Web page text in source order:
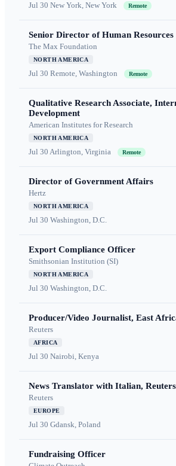
Jul 30 New York, New York Remote
Senior Director of Human Resources
The Max Foundation
NORTH AMERICA
Jul 30 Remote, Washington Remote
Qualitative Research Associate,
Development
American Institutes for Research
NORTH AMERICA
Jul 30 Arlington, Virginia Remote
Director of Government Affairs
Hertz
NORTH AMERICA
Jul 30 Washington, D.C.
Export Compliance Officer
Smithsonian Institution (SI)
NORTH AMERICA
Jul 30 Washington, D.C.
Producer/Video Journalist, East
Reuters
AFRICA
Jul 30 Nairobi, Kenya
News Translator with Italian, Reuters
Reuters
EUROPE
Jul 30 Gdansk, Poland
Fundraising Officer